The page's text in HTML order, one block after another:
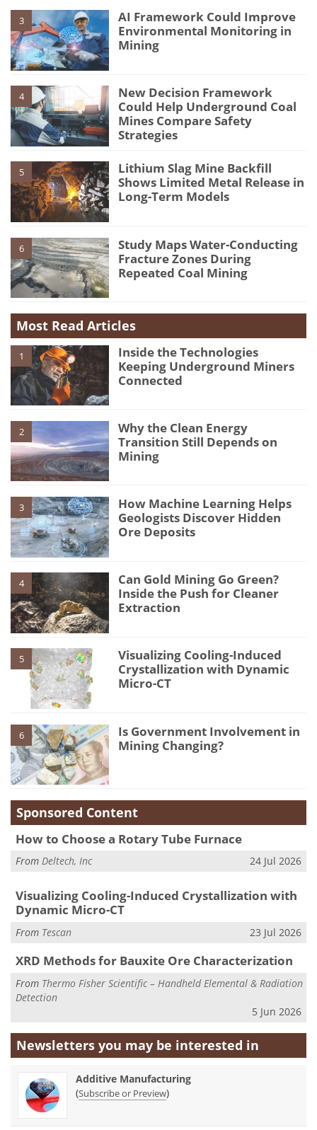
3
AI Framework Could Improve
Environmental Monitoring in
Mining
4
New Decision Framework
Could Help Underground Coal
Mines Compare Safety
Strategies
5
Lithium Slag Mine Backfill
Shows Limited Metal Release in
Long-Term Models
6
Study Maps Water-Conducting
Fracture Zones During
Repeated Coal Mining
Most Read Articles
1
Inside the Technologies
Keeping Underground Miners
Connected
2
Why the Clean Energy
Transition Still Depends on
Mining
3
How Machine Learning Helps
Geologists Discover Hidden
Ore Deposits
4
Can Gold Mining Go Green?
Inside the Push for Cleaner
Extraction
5
Visualizing Cooling-Induced
Crystallization with Dynamic
Micro-CT
6
Is Government Involvement in
Mining Changing?
Sponsored Content
How to Choose a Rotary Tube Furnace
From Deltech, Inc 24 Jul 2026
Visualizing Cooling-Induced Crystallization with
Dynamic Micro-CT
From Tescan 23 Jul 2026
XRD Methods for Bauxite Ore Characterization
From Thermo Fisher Scientific – Handheld Elemental & Radiation
Detection
5 Jun 2026
Newsletters you may be interested in
Additive Manufacturing
(Subscribe or Preview)